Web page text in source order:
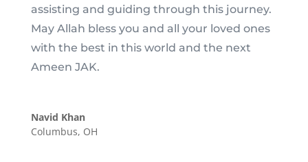
assisting and guiding through this journey.
May Allah bless you and all your loved ones
with the best in this world and the next
Ameen JAK.
Navid Khan
Columbus, OH